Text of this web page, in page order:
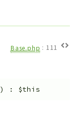
Base.php : 111
) : $this